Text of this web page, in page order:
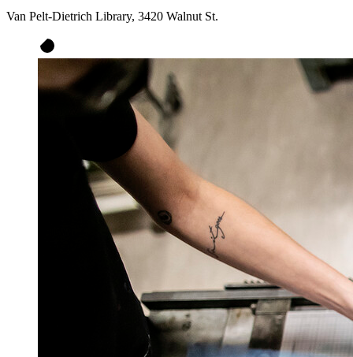
Van Pelt-Dietrich Library, 3420 Walnut St.